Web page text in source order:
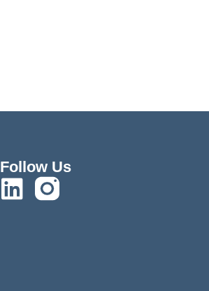
Follow Us